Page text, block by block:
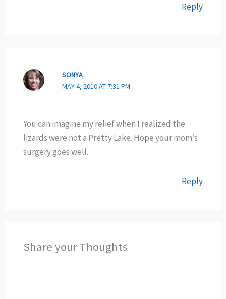
Reply
SONYA
MAY 4, 2010 AT 7:31 PM
You can imagine my relief when I realized the
lizards were not a Pretty Lake. Hope your mom’s
surgery goes well.
Reply
Share your Thoughts